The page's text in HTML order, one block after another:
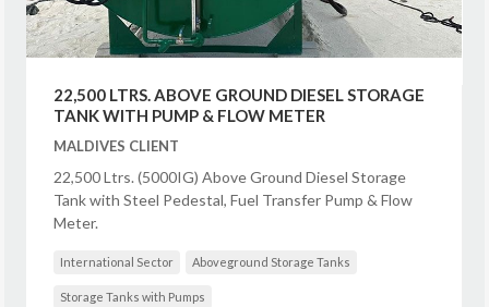
22,500 LTRS. ABOVE GROUND DIESEL STORAGE
TANK WITH PUMP & FLOW METER
MALDIVES CLIENT
22,500 Ltrs. (5000IG) Above Ground Diesel Storage
Tank with Steel Pedestal, Fuel Transfer Pump & Flow
Meter.
International Sector Aboveground Storage Tanks
Storage Tanks with Pumps